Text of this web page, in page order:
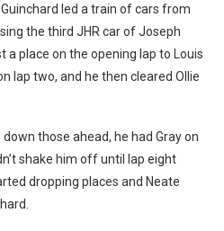
led a train of cars from
the third JHR car of Joseph
a place on the opening lap to Louis
lap two, and he then cleared Ollie
those ahead, he had Gray on
shake him off until lap eight
dropping places and Neate